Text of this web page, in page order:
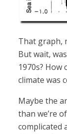
That graph,
But wait,
1970s? How
climate was
Maybe the
than we’re
complicated